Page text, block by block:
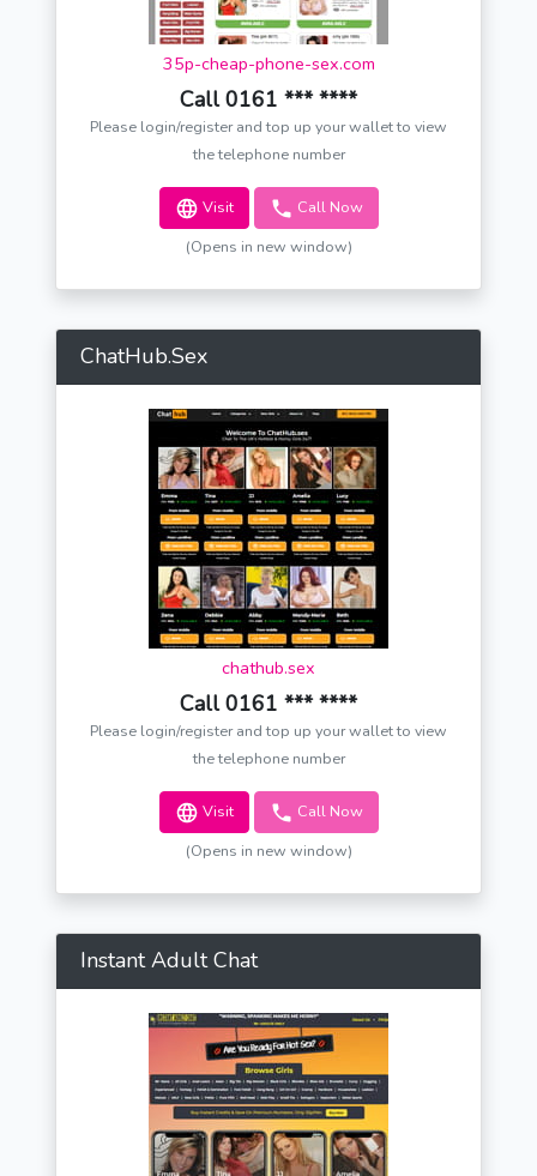
35p-cheap-phone-sex.com
Call 0161 *** ****
Please login/register and top up your wallet to view
the telephone number
Visit Call Now
(Opens in new window)
ChatHub.Sex
chathub.sex
Call 0161 *** ****
Please login/register and top up your wallet to view
the telephone number
Visit Call Now
(Opens in new window)
Instant Adult Chat